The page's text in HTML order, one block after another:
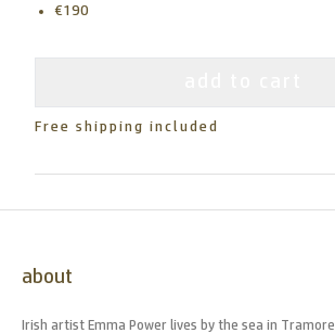
€190
Free shipping included
about
Irish artist Emma Power lives by the sea in Tramore,